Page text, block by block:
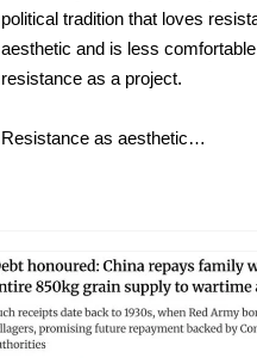
political tradition that loves
aesthetic and is less
resistance as a project.
Resistance as aesthetic…